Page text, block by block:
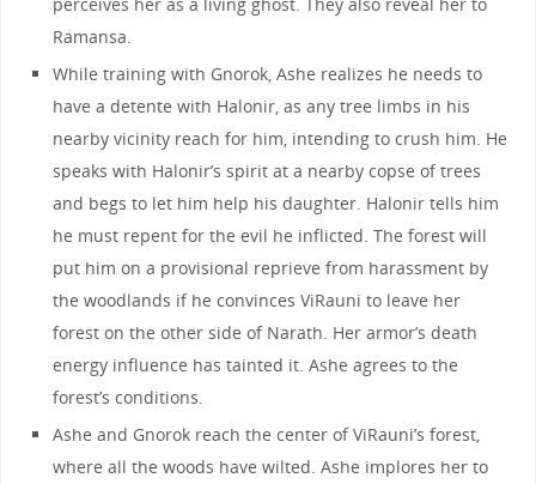
Ramansa.
While training with Gnorok, Ashe realizes he needs to
have a detente with Halonir, as any tree limbs in his
nearby vicinity reach for him, intending to crush him. He
speaks with Halonir’s spirit at a nearby copse of trees
and begs to let him help his daughter. Halonir tells him
he must repent for the evil he inflicted. The forest will
put him on a provisional reprieve from harassment by
the woodlands if he convinces ViRauni to leave her
forest on the other side of Narath. Her armor’s death
energy influence has tainted it. Ashe agrees to the
forest’s conditions.
Ashe and Gnorok reach the center of ViRauni’s forest,
where all the woods have wilted. Ashe implores her to